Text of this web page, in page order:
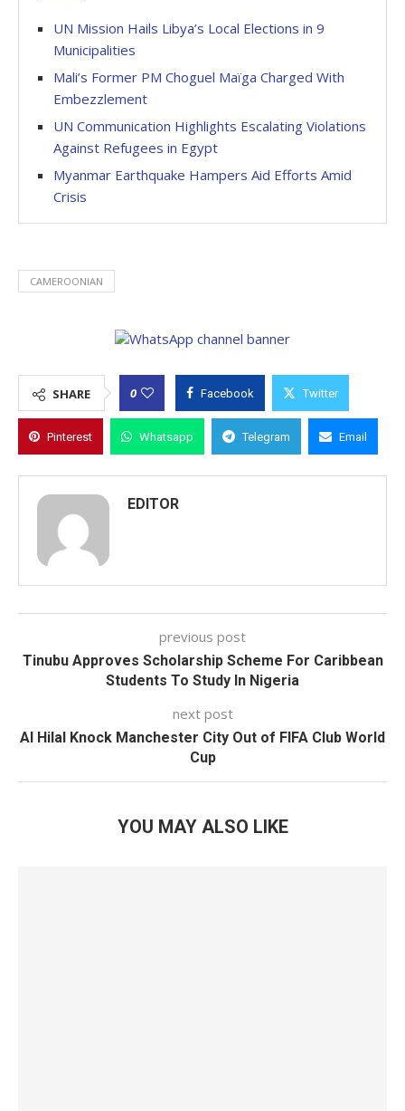
UN Mission Hails Libya’s Local Elections in 9
Municipalities
Mali’s Former PM Choguel Maïga Charged With
Embezzlement
UN Communication Highlights Escalating Violations
Against Refugees in Egypt
Myanmar Earthquake Hampers Aid Efforts Amid
Crisis
CAMEROONIAN
SHARE 0 Facebook Twitter
Pinterest Whatsapp Telegram Email
EDITOR
previous post
Tinubu Approves Scholarship Scheme For Caribbean
Students To Study In Nigeria
next post
Al Hilal Knock Manchester City Out of FIFA Club World
Cup
YOU MAY ALSO LIKE